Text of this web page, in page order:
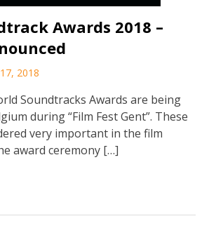
Awards 2018 –
2018
Soundtracks Awards are being
during “Film Fest Gent”. These
very important in the film
award ceremony […]